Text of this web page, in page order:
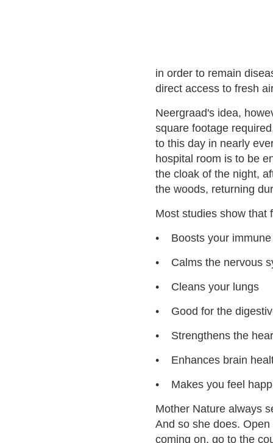
in order to remain
direct access to fresh
Neergraad's idea,
square footage
to this day in nearly
hospital room is to be
the cloak of the night,
the woods, returning
Most studies show that
• Boosts your immune
• Calms the nervous
• Cleans your lungs
• Good for the
• Strengthens the
• Enhances brain
• Makes you feel
Mother Nature always
And so she does.
coming on, go to the